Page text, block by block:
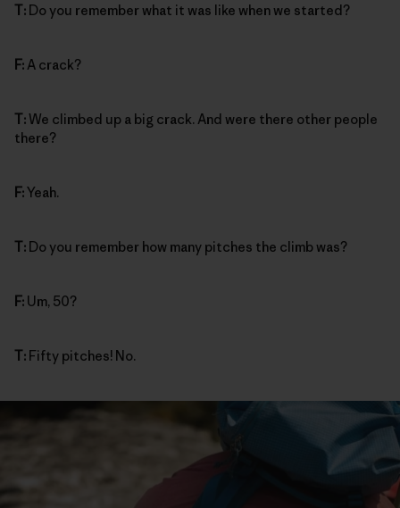
T: Do you remember what it was like when we started?
F: A crack?
T:We climbed up a big crack. And were there other people
there?
F:Yeah.
T: Do you remember how many pitches the climb was?
F: Um, 50?
T: Fifty pitches! No.